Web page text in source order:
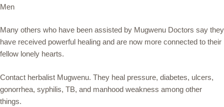
Many others who have been assisted by Mugwenu Doctors say they
have received powerful healing and are now more connected to their
fellow lonely hearts.
Contact herbalist Mugwenu. They heal pressure, diabetes, ulcers,
gonorrhea, syphilis, TB, and manhood weakness among other
things.